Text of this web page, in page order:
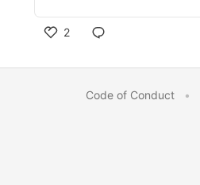
2
Code of Conduct •